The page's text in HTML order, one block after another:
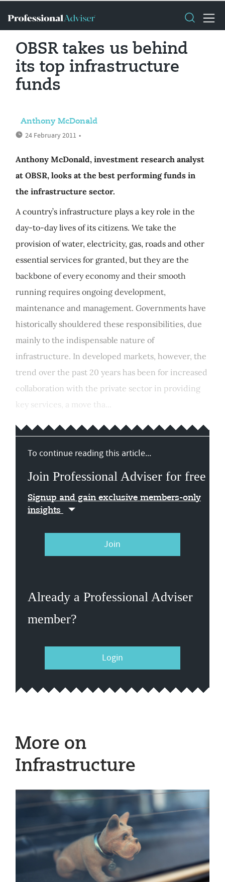
OBSR takes us behind
its top infrastructure
funds
Anthony McDonald
24 February 2011 •
Anthony McDonald, investment research analyst
at OBSR, looks at the best performing funds in
the infrastructure sector.
A country’s infrastructure plays a key role in the
day-to-day lives of its citizens. We take the
provision of water, electricity, gas, roads and other
essential services for granted, but they are the
backbone of every economy and their smooth
running requires ongoing development,
maintenance and management. Governments have
historically shouldered these responsibilities, due
mainly to the indispensable nature of
infrastructure. In developed markets, however, the
trend over the past 20 years has been for increased
collaboration with the private sector in providing
key services, a move tha...
To continue reading this article...
Join Professional Adviser for free
Signup and gain exclusive members-only
insights
Join
Already a Professional Adviser
member?
Login
More on
Infrastructure